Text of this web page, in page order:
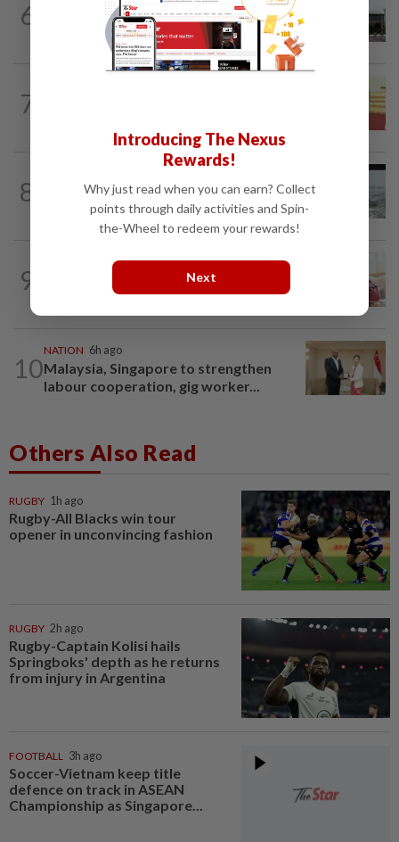
6
Cabinet gives Home and Transport
ministries two weeks to submit...
7
8
Three anglers detained for fishing
beneath Penang bridge
9
8h ago
Ismail Sabri has pacemaker implanted
at IJN, says lawyer
10
NATION 6h ago
Malaysia, Singapore to strengthen
labour cooperation, gig worker...
Others Also Read
RUGBY 1h ago
Rugby-All Blacks win tour
opener in unconvincing fashion
RUGBY 2h ago
Rugby-Captain Kolisi hails
Springboks' depth as he returns
from injury in Argentina
FOOTBALL 3h ago
Soccer-Vietnam keep title
defence on track in ASEAN
Championship as Singapore...
Introducing The Nexus
Rewards!
Why just read when you can earn? Collect
points through daily activities and Spin-
the-Wheel to redeem your rewards!
Next